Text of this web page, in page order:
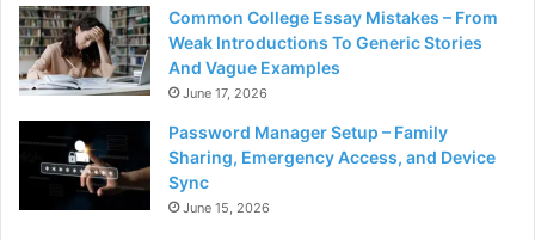
Common College Essay Mistakes – From
Weak Introductions To Generic Stories
And Vague Examples
June 17, 2026
Password Manager Setup – Family
Sharing, Emergency Access, and Device
Sync
June 15, 2026